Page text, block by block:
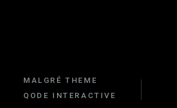
MALGRÉ THEME
QODE INTERACTIVE